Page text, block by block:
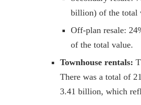
billion) of the total
Off-plan resale:
of the total value.
Townhouse rentals:
There was a total of
3.41 billion, which